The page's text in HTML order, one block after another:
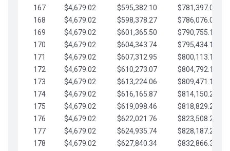
167
$4,679.02 $595,382.10
$781,397.05
168
$4,679.02 $598,378.27
$786,076.07
169
$4,679.02 $601,365.50
$790,755.10
170
$4,679.02 $604,343.74
$795,434.12
171
$4,679.02 $607,312.95
$800,113.15
172
$4,679.02 $610,273.07
$804,792.17
173
$4,679.02 $613,224.06
$809,471.19
174
$4,679.02 $616,165.87
$814,150.22
175
$4,679.02 $619,098.46
$818,829.24
176
$4,679.02 $622,021.76
$823,508.27
177
$4,679.02 $624,935.74
$828,187.29
178
$4,679.02 $627,840.34
$832,866.31